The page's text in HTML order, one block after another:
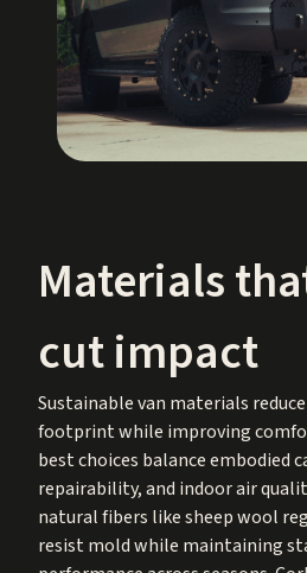
Materials
cut impact
Sustainable van materials
footprint while improving
best choices balance embodied
repairability, and indoor air
natural fibers like sheep wool
resist mold while maintaining